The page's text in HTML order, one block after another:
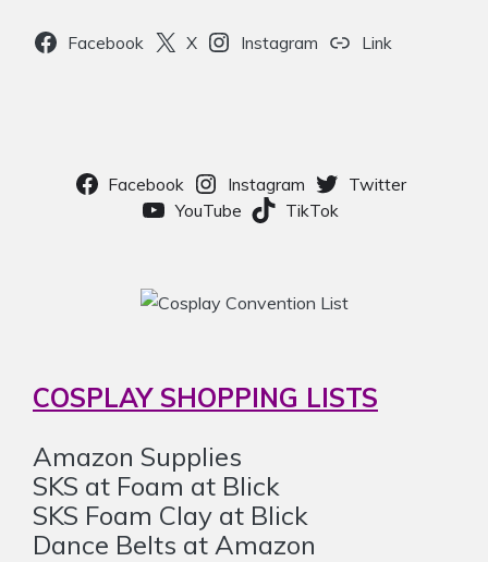
Facebook X Instagram Link
Facebook Instagram
Twitter
YouTube
TikTok
COSPLAY SHOPPING LISTS
Amazon Supplies
SKS at Foam at Blick
SKS Foam Clay at Blick
Dance Belts at Amazon